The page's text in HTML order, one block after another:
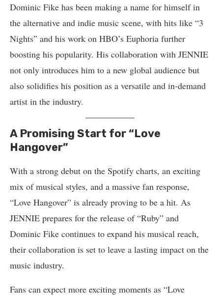
Dominic Fike has been making a name for himself in
the alternative and indie music scene, with hits like “3
Nights” and his work on HBO’s Euphoria further
boosting his popularity. His collaboration with JENNIE
not only introduces him to a new global audience but
also solidifies his position as a versatile and in-demand
artist in the industry.
A Promising Start for “Love
Hangover”
With a strong debut on the Spotify charts, an exciting
mix of musical styles, and a massive fan response,
“Love Hangover” is already proving to be a hit. As
JENNIE prepares for the release of “Ruby” and
Dominic Fike continues to expand his musical reach,
their collaboration is set to leave a lasting impact on the
music industry.
Fans can expect more exciting moments as “Love